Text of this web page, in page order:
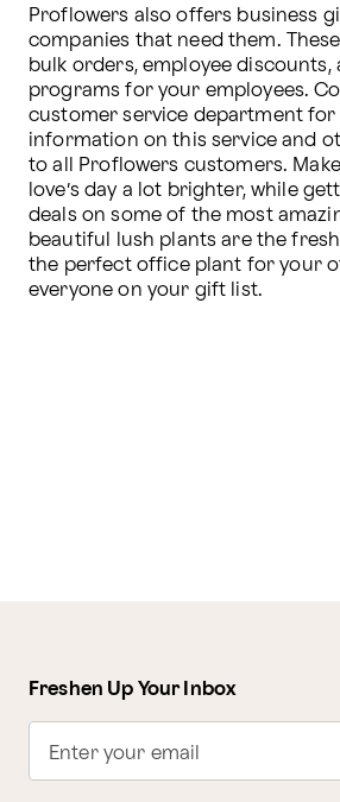
Proflowers also offers business
companies that need them.
bulk orders, employee discounts,
programs for your employees.
customer service department for
information on this service and
to all Proflowers customers.
love’s day a lot brighter, while
deals on some of the most
beautiful lush plants are the
the perfect office plant for your
everyone on your gift list.
Freshen Up Your Inbox
Enter your email